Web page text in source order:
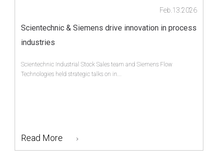
Scientechnic & Siemens drive innovation in process
industries
Feb.13.2026
Scientechnic Industrial Stock Sales team and Siemens Flow
Technologies held strategic talks on in...
Read More